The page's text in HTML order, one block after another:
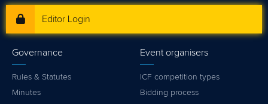
Editor Login
Governance
Rules & Statutes
Minutes
Event organisers
ICF competition types
Bidding process